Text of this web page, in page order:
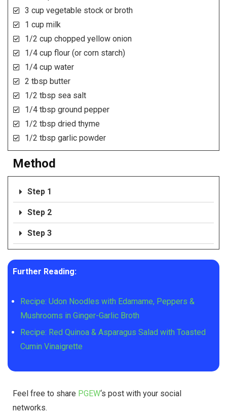
3 cup vegetable stock or broth
1 cup milk
1/2 cup chopped yellow onion
1/4 cup flour (or corn starch)
1/4 cup water
2 tbsp butter
1/2 tbsp sea salt
1/4 tbsp ground pepper
1/2 tbsp dried thyme
1/2 tbsp garlic powder
Method
Step 1
Step 2
Step 3
Further Reading:
Recipe: Udon Noodles with Edamame, Peppers &
Mushrooms in Ginger-Garlic Broth
Recipe: Red Quinoa & Asparagus Salad with Toasted
Cumin Vinaigrette
Feel free to share PGEW‘s post with your social
networks.